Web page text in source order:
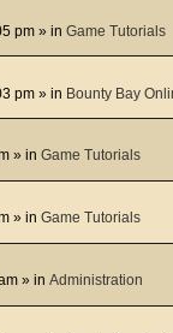
pm » inGame Tutorials
pm » in Bounty Bay
» inGame Tutorials
» inGame Tutorials
» inAdministration